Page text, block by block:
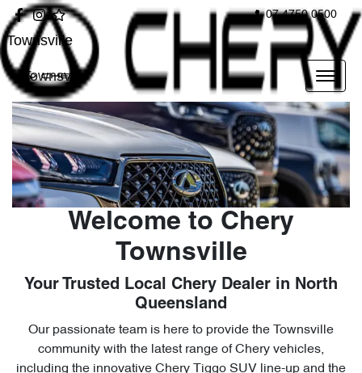
07 4750 0500
Townsville
Townsville
Welcome to Chery
Townsville
Your Trusted Local Chery Dealer in North
Queensland
Our passionate team is here to provide the Townsville
community with the latest range of Chery vehicles,
including the innovative Chery Tiggo SUV line-up and the